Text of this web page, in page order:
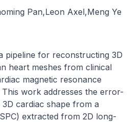
Pan,Leon Axel,Meng Ye
pipeline for reconstructing 3D
heart meshes from clinical
magnetic resonance
This work addresses the error-
cardiac shape from a
extracted from 2D long-